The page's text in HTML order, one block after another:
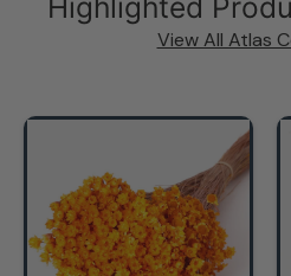
Highlighted
View All Atlas